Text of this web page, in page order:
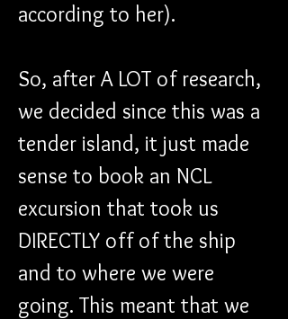
according to her).
So, after A LOT of research,
we decided since this was a
tender island, it just made
sense to book an NCL
excursion that took us
DIRECTLY off of the ship
and to where we were
going. This meant that we